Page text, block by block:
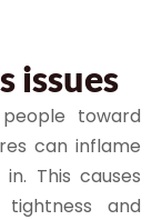
issues
toward
can inflame
This causes
tightness and